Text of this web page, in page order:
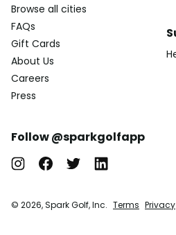
Browse all cities
FAQs
Gift Cards
About Us
Careers
Press
Follow @sparkgolfapp
© 2026, Spark Golf, Inc. Terms Privacy